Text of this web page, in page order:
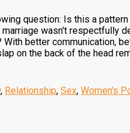
question: Is this a
wasn't respectfully
better communication,
on the back of the head
, Relationship, Sex, Women's